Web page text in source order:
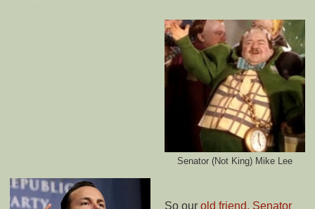
Senator (Not King) Mike Lee
So our old friend, Senator